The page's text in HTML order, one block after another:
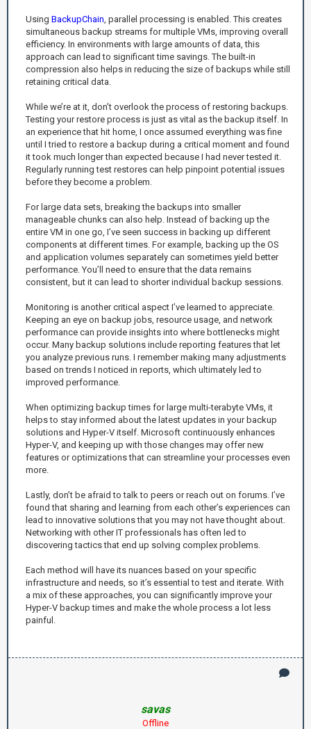
Using BackupChain , parallel processing is enabled. This creates
simultaneous backup streams for multiple VMs, improving overall
efficiency. In environments with large amounts of data, this
approach can lead to significant time savings. The built-in
compression also helps in reducing the size of backups while still
retaining critical data.
While we’re at it, don’t overlook the process of restoring backups.
Testing your restore process is just as vital as the backup itself. In
an experience that hit home, I once assumed everything was fine
until I tried to restore a backup during a critical moment and found
it took much longer than expected because I had never tested it.
Regularly running test restores can help pinpoint potential issues
before they become a problem.
For large data sets, breaking the backups into smaller
manageable chunks can also help. Instead of backing up the
entire VM in one go, I’ve seen success in backing up different
components at different times. For example, backing up the OS
and application volumes separately can sometimes yield better
performance. You’ll need to ensure that the data remains
consistent, but it can lead to shorter individual backup sessions.
Monitoring is another critical aspect I’ve learned to appreciate.
Keeping an eye on backup jobs, resource usage, and network
performance can provide insights into where bottlenecks might
occur. Many backup solutions include reporting features that let
you analyze previous runs. I remember making many adjustments
based on trends I noticed in reports, which ultimately led to
improved performance.
When optimizing backup times for large multi-terabyte VMs, it
helps to stay informed about the latest updates in your backup
solutions and Hyper-V itself. Microsoft continuously enhances
Hyper-V, and keeping up with those changes may offer new
features or optimizations that can streamline your processes even
more.
Lastly, don’t be afraid to talk to peers or reach out on forums. I’ve
found that sharing and learning from each other’s experiences can
lead to innovative solutions that you may not have thought about.
Networking with other IT professionals has often led to
discovering tactics that end up solving complex problems.
Each method will have its nuances based on your specific
infrastructure and needs, so it’s essential to test and iterate. With
a mix of these approaches, you can significantly improve your
Hyper-V backup times and make the whole process a lot less
painful.
savas
Offline